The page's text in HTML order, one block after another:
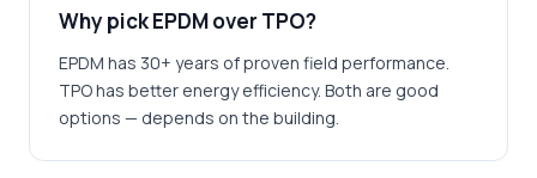
Why pick EPDM over TPO?
EPDM has 30+ years of proven field performance.
TPO has better energy efficiency. Both are good
options — depends on the building.